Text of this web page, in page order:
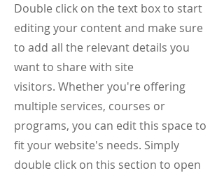
Double click on the text box to start
editing your content and make sure
to add all the relevant details you
want to share with site
visitors. Whether you're offering
multiple services, courses or
programs, you can edit this space to
fit your website's needs. Simply
double click on this section to open